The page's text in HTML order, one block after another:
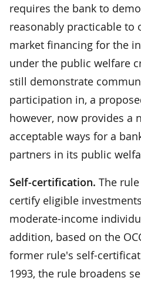
requires the bank to
reasonably practicable to
market financing for the
under the public welfare
still demonstrate
participation in, a
however, now provides a
acceptable ways for a
partners in its public
Self-certification. The
certify eligible
moderate-income
addition, based on the
former rule's self-
1993, the rule broadens